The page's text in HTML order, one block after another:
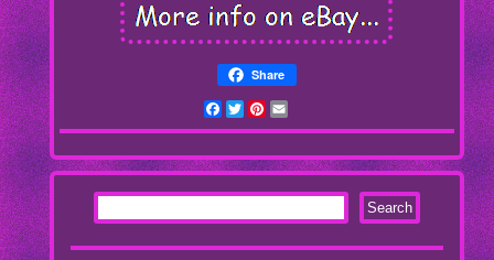
Share
Facebook
TwitterPinterest